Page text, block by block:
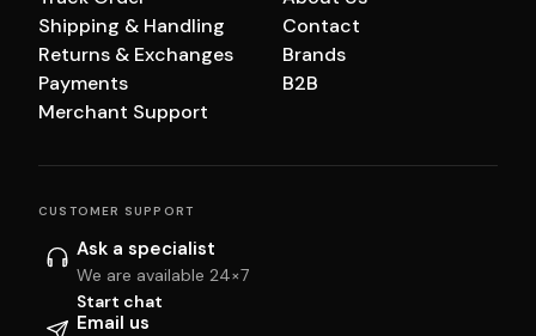
Shipping & Handling
Returns & Exchanges
Payments
Merchant Support
Contact
Brands
B2B
CUSTOMER SUPPORT
Ask a specialist
We are available 24×7
Start chat
Email us